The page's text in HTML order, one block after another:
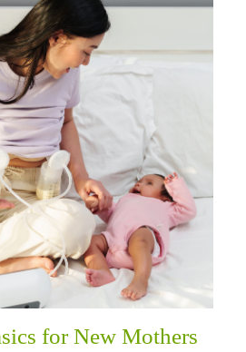
for New Mothers